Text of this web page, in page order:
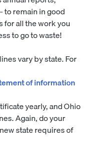
to remain in good
for all the work you
to go to waste!
vary by state. For
of information
yearly, and Ohio
Again, do your
state requires of